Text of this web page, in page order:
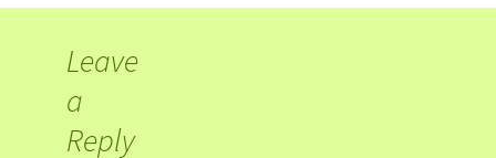
Leave
a
Reply